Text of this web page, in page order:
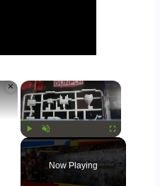
×
Unmute Fullscreen
Now Playing
×